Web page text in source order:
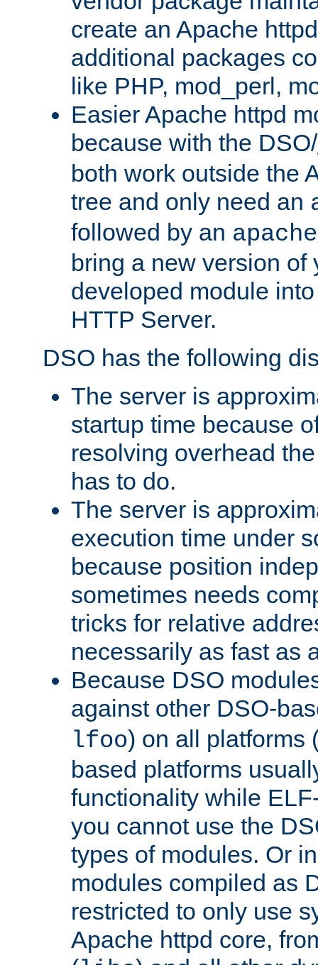
create an Apache
additional packages
like PHP, mod_perl,
Easier Apache httpd
because with the DSO/
both work outside the
tree and only need an
followed by an
bring a new version of
developed module
HTTP Server.
DSO has the following
The server is
startup time because
resolving overhead
has to do.
The server is
execution time under
because position
sometimes needs
tricks for relative
necessarily as fast as
Because DSO
against other DSO-
lfoo) on all platforms
based platforms
functionality while
you cannot use the
types of modules. Or
modules compiled as
restricted to only use
Apache httpd core,